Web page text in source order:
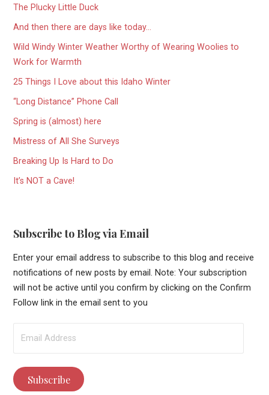
The Plucky Little Duck
And then there are days like today…
Wild Windy Winter Weather Worthy of Wearing Woolies to
Work for Warmth
25 Things I Love about this Idaho Winter
“Long Distance” Phone Call
Spring is (almost) here
Mistress of All She Surveys
Breaking Up Is Hard to Do
It’s NOT a Cave!
Subscribe to Blog via Email
Enter your email address to subscribe to this blog and receive
notifications of new posts by email. Note: Your subscription
will not be active until you confirm by clicking on the Confirm
Follow link in the email sent to you
Address
Subscribe